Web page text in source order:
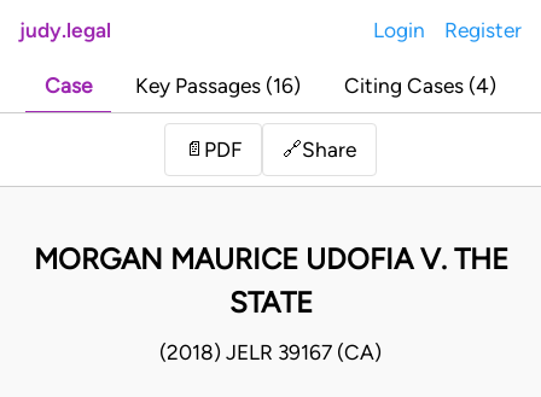
judy.legal Login Register
Case Key Passages (16) Citing Cases (4)
📄 PDF 🔗Share
MORGAN MAURICE UDOFIA V. THE
STATE
(2018) JELR 39167 (CA)